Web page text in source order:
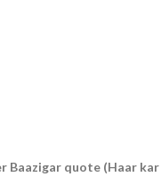
Baazigar quote (Haar kar